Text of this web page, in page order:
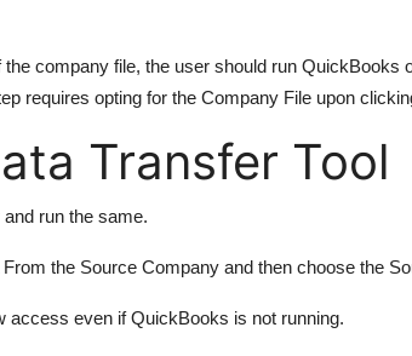
company file, the user should run QuickBooks
requires opting for the Company File upon
Transfer Tool
run the same.
the Source Company and then choose the
access even if QuickBooks is not running.